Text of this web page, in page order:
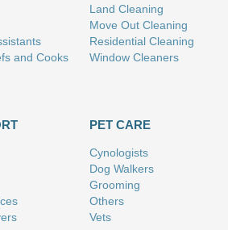
and Cooks
Land Cleaning
Move Out Cleaning
Residential Cleaning
Window Cleaners
PET CARE
Cynologists
Dog Walkers
Grooming
Others
Vets